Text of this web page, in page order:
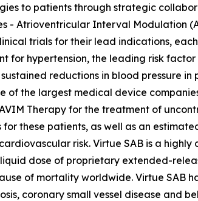
to patients through strategic
- Atrioventricular Interval Modulation
trials for their lead indications,
for hypertension, the leading risk
reductions in blood pressure in
of the largest medical device
Therapy for the treatment of
these patients, as well as an
risk. Virtue SAB is a
dose of proprietary extended-
of mortality worldwide. Virtue SAB
coronary small vessel disease and